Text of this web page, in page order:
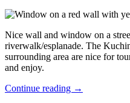
Nice wall and window on a
riverwalk/esplanade. The
surrounding area are nice for
and enjoy.
Continue reading →